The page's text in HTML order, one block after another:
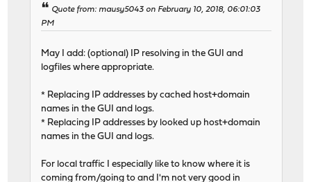
Quote from: mausy5043 on February 10, 2018, 06:01:03
PM
May I add: (optional) IP resolving in the GUI and
logfiles where appropriate.
* Replacing IP addresses by cached host+domain
names in the GUI and logs.
* Replacing IP addresses by looked up host+domain
names in the GUI and logs.
For local traffic I especially like to know where it is
coming from/going to and I'm not very good in